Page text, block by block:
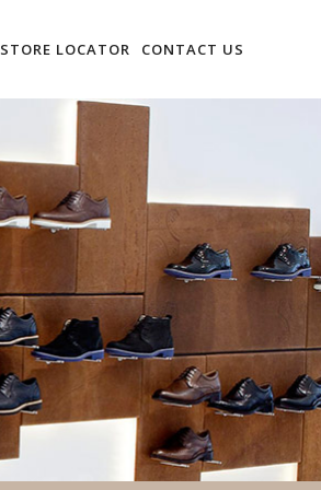
STORE LOCATOR CONTACT US